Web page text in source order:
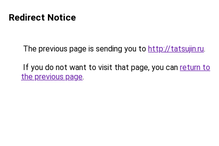
Redirect Notice
The previous page is sending you to http://tatsujin.ru.
If you do not want to visit that page, you can return to
the previous page.